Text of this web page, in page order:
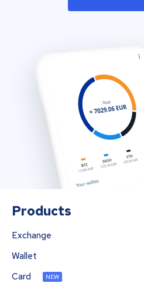
Products
Exchange
Wallet
Card
NEW